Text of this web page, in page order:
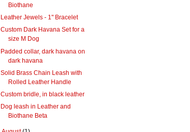
Biothane
Leather Jewels - 1" Bracelet
Custom Dark Havana Set for a
size M Dog
Padded collar, dark havana on
dark havana
Solid Brass Chain Leash with
Rolled Leather Handle
Custom bridle, in black leather
Dog leash in Leather and
Biothane Beta